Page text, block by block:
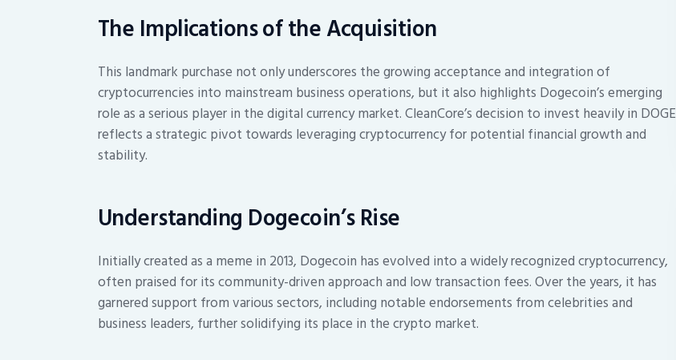
The Implications of the Acquisition
This landmark purchase not only underscores the growing acceptance and integration of
cryptocurrencies into mainstream business operations, but it also highlights Dogecoin’s emerging
role as a serious player in the digital currency market. CleanCore’s decision to invest heavily in DOGE
reflects a strategic pivot towards leveraging cryptocurrency for potential financial growth and
stability.
Understanding Dogecoin’s Rise
Initially created as a meme in 2013, Dogecoin has evolved into a widely recognized cryptocurrency,
often praised for its community-driven approach and low transaction fees. Over the years, it has
garnered support from various sectors, including notable endorsements from celebrities and
business leaders, further solidifying its place in the crypto market.